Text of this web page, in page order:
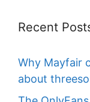
Recent
Why Mayfair
about